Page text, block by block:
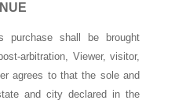
purchase shall be brought
arbitration, Viewer, visitor,
agrees to that the sole and
and city declared in the